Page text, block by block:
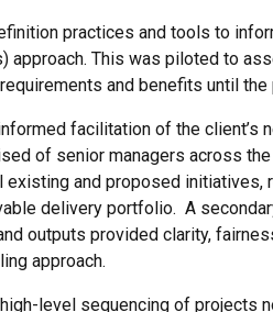
practices and tools to
This was piloted to
and benefits until
facilitation of the client’s
of senior managers across
and proposed initiatives,
delivery portfolio. A
outputs provided clarity,
approach.
level sequencing of projects